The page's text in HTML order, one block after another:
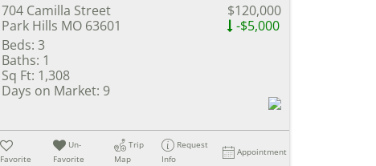
704 Camilla Street
Park Hills MO 63601
$120,000
-$5,000
Beds: 3
Baths: 1
Sq Ft: 1,308
Days on Market: 9
Favorite
Un-
Favorite
Trip
Map
Request
Info
Appointment